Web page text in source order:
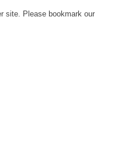
site. Please bookmark our